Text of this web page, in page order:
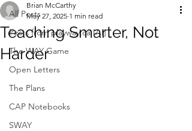
All Posts
Posts from playway.ca [AI]
The WAY Game
Open Letters
The Plans
CAP Notebooks
SWAY
Teaching Smarter, Not
Harder
Brian McCarthy
May 27, 2025 1 min read